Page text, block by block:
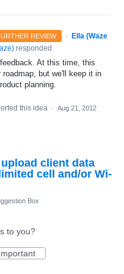
REVIEW ·
Ella (Waze
) responded
At this time, this
roadmap, but we'll keep it in
planning.
this idea · Aug 21, 2012
client data
cell and/or Wi-
Box
to you?